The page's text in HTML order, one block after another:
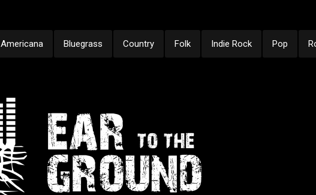
Americana Bluegrass Country Folk Indie Rock Pop